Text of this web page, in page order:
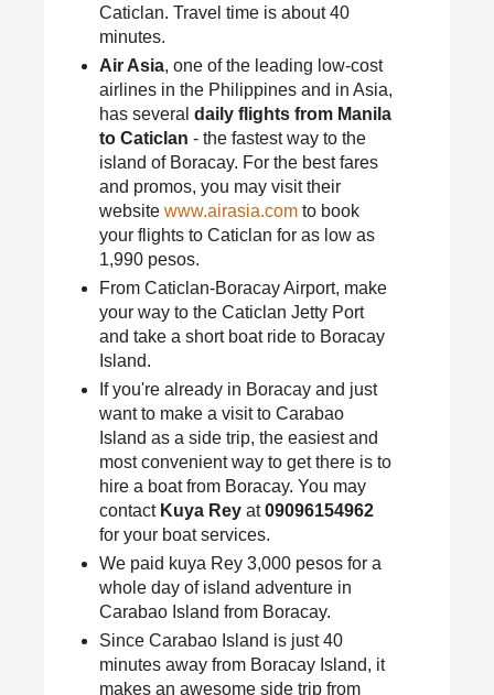
Caticlan. Travel time is about 40
minutes.
Air Asia, one of the leading low-cost
airlines in the Philippines and in Asia,
has several daily flights from Manila
to Caticlan - the fastest way to the
island of Boracay. For the best fares
and promos, you may visit their
website www.airasia.comto book
your flights to Caticlan for as low as
1,990 pesos.
From Caticlan-Boracay Airport, make
your way to the Caticlan Jetty Port
and take a short boat ride to Boracay
Island.
If you're already in Boracay and just
want to make a visit to Carabao
Island as a side trip, the easiest and
most convenient way to get there is to
hire a boat from Boracay. You may
contact Kuya Reyat09096154962
for your boat services.
We paid kuya Rey 3,000 pesos for a
whole day of island adventure in
Carabao Island from Boracay.
Since Carabao Island is just 40
minutes away from Boracay Island, it
makes an awesome side trip from